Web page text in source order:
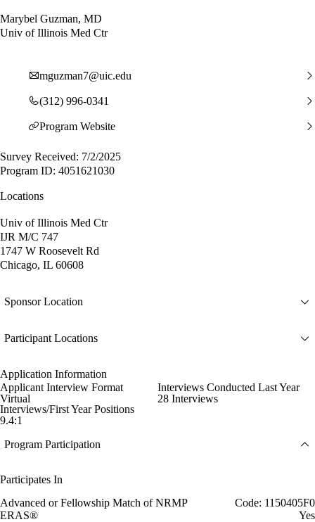
Marybel Guzman, MD
Univ of Illinois Med Ctr
mguzman7@uic.edu
(312) 996-0341
Program Website
Survey Received: 7/2/2025
Program ID: 4051621030
Locations
Univ of Illinois Med Ctr
IJR M/C 747
1747 W Roosevelt Rd
Chicago, IL 60608
Sponsor Location
Participant Locations
Application Information
Applicant Interview Format
Virtual
Interviews Conducted Last Year
28 Interviews
Interviews/First Year Positions
9.4:1
Program Participation
Participates In
Advanced or Fellowship Match of NRMP
Code: 1150405F0
ERAS®
Yes